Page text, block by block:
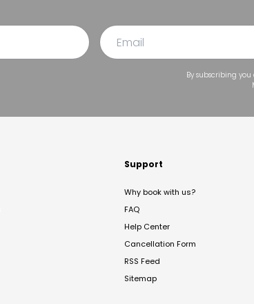
By subscribing
Support
Why book with us?
FAQ
Help Center
Cancellation Form
RSS Feed
Sitemap